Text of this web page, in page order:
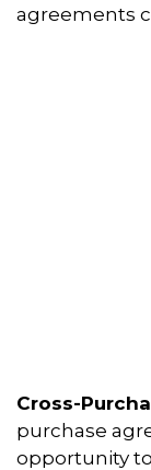
agreements
Cross-
purchase
opportunity